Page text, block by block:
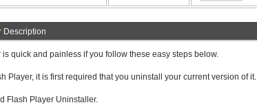
Description
quick and painless if you follow these easy steps below.
Player, it is first required that you uninstall your current version of it.
Flash Player Uninstaller.